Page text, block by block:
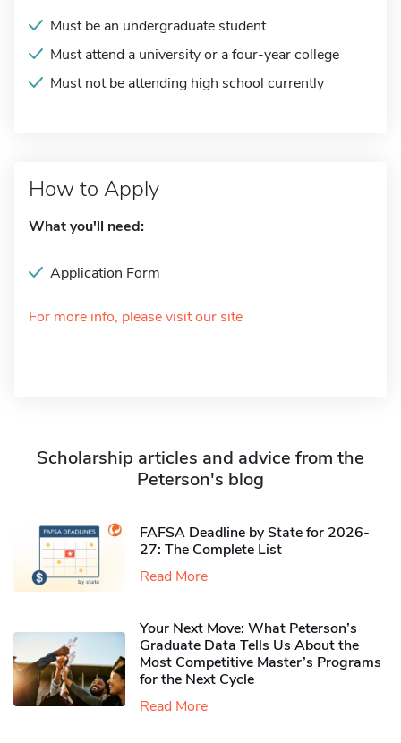
Must be an undergraduate student
Must attend a university or a four-year college
Must not be attending high school currently
How to Apply
What you'll need:
Application Form
For more info, please visit our site
Scholarship articles and advice from the
Peterson's blog
FAFSA Deadline by State for 2026-
27: The Complete List
Read More
Your Next Move: What Peterson’s
Graduate Data Tells Us About the
Most Competitive Master’s Programs
for the Next Cycle
Read More